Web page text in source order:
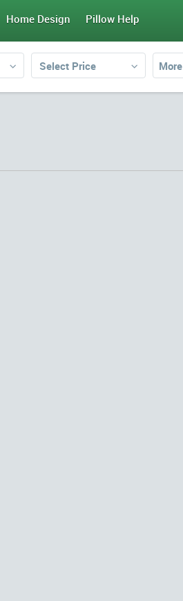
Home Design Pillow Help
Select Price More